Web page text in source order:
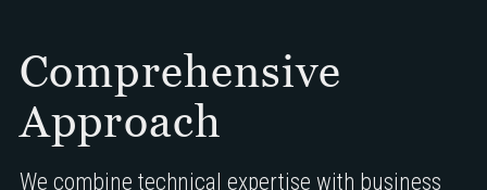
Comprehensive
Approach
We combine technical expertise with business